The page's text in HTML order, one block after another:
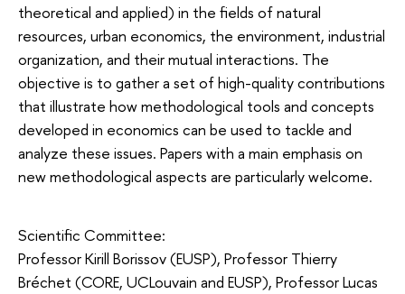
theoretical and applied) in the fields of natural
resources, urban economics, the environment, industrial
organization, and their mutual interactions. The
objective is to gather a set of high-quality contributions
that illustrate how methodological tools and concepts
developed in economics can be used to tackle and
analyze these issues. Papers with a main emphasis on
new methodological aspects are particularly welcome.
Scientific Committee:
Professor Kirill Borissov (EUSP), Professor Thierry
Bréchet (CORE, UCLouvain and EUSP), Professor Lucas